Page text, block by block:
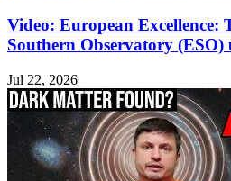
Video: European Excellence:
Southern Observatory
Jul 22, 2026